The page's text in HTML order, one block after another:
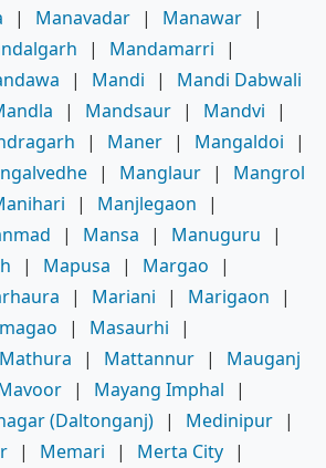
| Manavadar | Manawar |
| Mandamarri
|
| Mandi |
Mandi Dabwali
| Mandsaur | Mandvi
|
| Maner | Mangaldoi
|
| Manglaur |
Mangrol
| Manjlegaon
|
| Mansa | Manuguru
|
| Mapusa | Margao
|
| Mariani | Marigaon
|
| Masaurhi
|
Mathura | Mattannur |
Mauganj
| Mayang Imphal
|
(Daltonganj) | Medinipur |
| Memari | Merta City |